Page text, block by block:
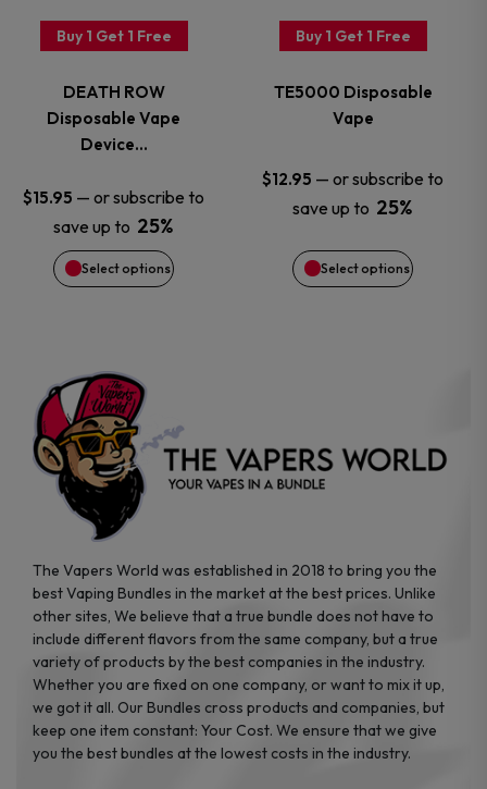
Buy 1 Get 1 Free
DEATH ROW
Disposable Vape
Device…
$15.95 — or subscribe to
save up to 25%
Select options
variants.
options
be
chosen
the
product
page
Buy 1 Get 1 Free
TE5000 Disposable
Vape
$12.95 — or subscribe to
save up to 25%
Select options
variants.
options
may
be
chosen
page
The Vapers World was established in 2018 to bring you the
best Vaping Bundles in the market at the best prices. Unlike
other sites, We believe that a true bundle does not have to
include different flavors from the same company, but a true
variety of products by the best companies in the industry.
Whether you are fixed on one company, or want to mix it up,
we got it all. Our Bundles cross products and companies, but
keep one item constant: Your Cost. We ensure that we give
you the best bundles at the lowest costs in the industry.